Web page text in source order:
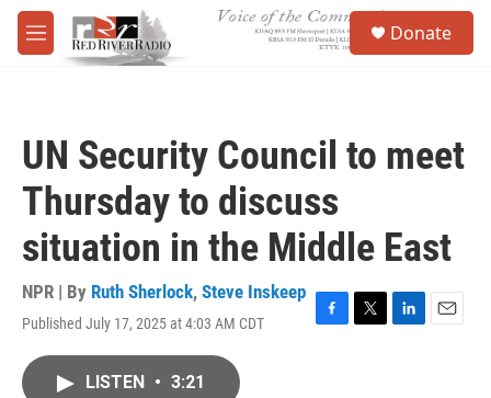
Skip to main content
M
e
Donate
UN Security Council to meet
Thursday to discuss
situation in the Middle East
NPR | By Ruth Sherlock, Steve Inskeep
Published July 17, 2025 at 4:03 AM CDT
F
T
L
E
LISTEN • 3:21